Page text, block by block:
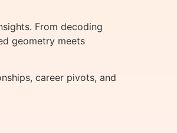
From decoding
geometry meets
career pivots, and